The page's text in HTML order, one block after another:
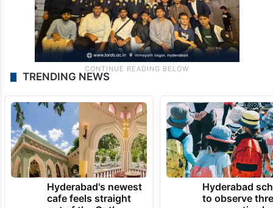
TRENDING NEWS